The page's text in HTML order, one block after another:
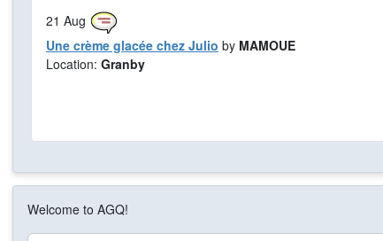
Welcome to AGQ!
21 Aug
Une crème glacée chez Julio by MAMOUE
Location: Granby